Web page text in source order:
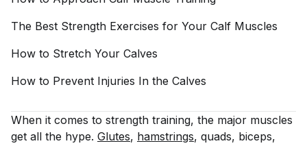
The Best Strength Exercises for Your Calf Muscles
How to Stretch Your Calves
How to Prevent Injuries In the Calves
When it comes to strength training, the major muscles
get all the hype. Glutes, hamstrings, quads, biceps,